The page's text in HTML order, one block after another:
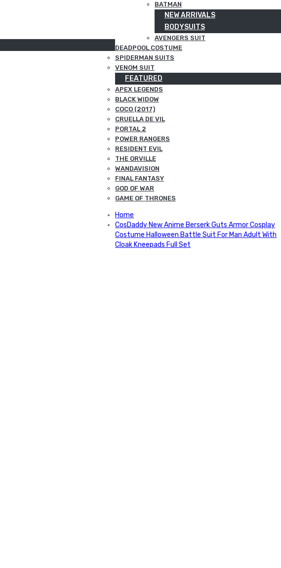
BATMAN
NEW ARRIVALS
BODYSUITS
AVENGERS SUIT
DEADPOOL COSTUME
SPIDERMAN SUITS
VENOM SUIT
FEATURED
APEX LEGENDS
BLACK WIDOW
COCO (2017)
CRUELLA DE VIL
PORTAL 2
POWER RANGERS
RESIDENT EVIL
THE ORVILLE
WANDAVISION
FINAL FANTASY
GOD OF WAR
GAME OF THRONES
Home
CosDaddy New Anime Berserk Guts Armor Cosplay
Costume Halloween Battle Suit For Man Adult With
Cloak Kneepads Full Set